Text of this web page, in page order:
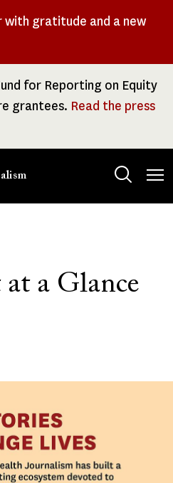
with gratitude and a new
for Reporting on Equity
grantees. Read the press
a Glance